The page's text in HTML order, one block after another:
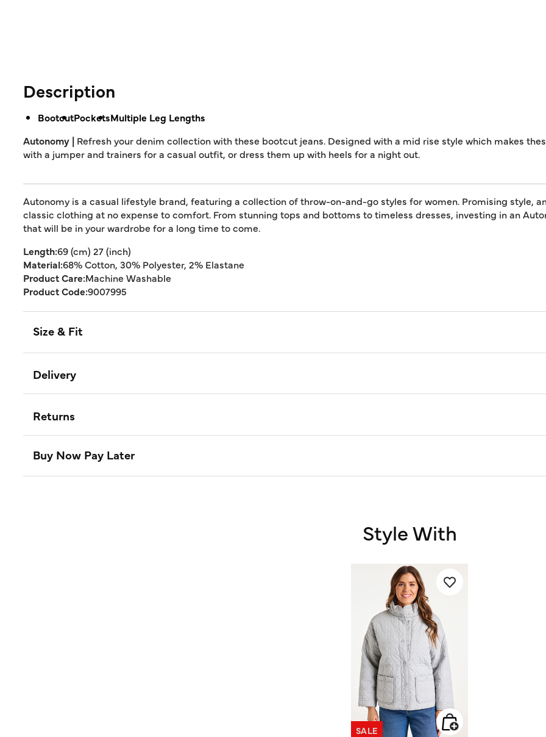
Description
BootcutPocketsMultiple Leg Lengths
Autonomy | Refresh your denim collection with these bootcut jeans. Designed with a mid rise style which makes
with a jumper and trainers for a casual outfit, or dress them up with heels for a night out.
Autonomy is a casual lifestyle brand, featuring a collection of throw-on-and-go styles for women. Promising style,
classic clothing at no expense to comfort. From stunning tops and bottoms to timeless dresses, investing in an
that will be in your wardrobe for a long time to come.
Length:69 (cm) 27 (inch)
Material:68% Cotton, 30% Polyester, 2% Elastane
Product Care:Machine Washable
Product Code:9007995
Size & Fit
Delivery
Returns
Buy Now Pay Later
Style With
SALE